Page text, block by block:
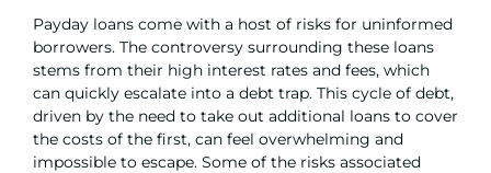
Payday loans come with a host of risks for uninformed
borrowers. The controversy surrounding these loans
stems from their high interest rates and fees, which
can quickly escalate into a debt trap. This cycle of debt,
driven by the need to take out additional loans to cover
the costs of the first, can feel overwhelming and
impossible to escape. Some of the risks associated